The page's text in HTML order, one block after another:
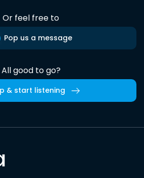
Or feel free to
Pop us a message
All good to go?
& start listening